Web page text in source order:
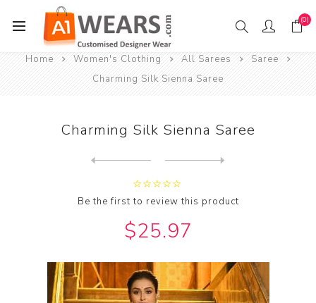
(0)
Home Women's Clothing All Sarees
Saree
Charming Silk Sienna Saree
Charming Silk Sienna Saree
Be the first to review this product
$25.97